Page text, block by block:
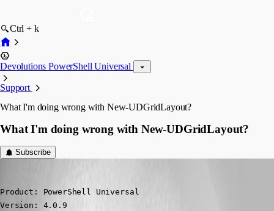
Ctrl + k
Devolutions PowerShell Universal
Support
What I'm doing wrong with New-UDGridLayout?
What I'm doing wrong with New-UDGridLayout?
Subscribe
Product: PowerShell Universal
Version: 4.0.9